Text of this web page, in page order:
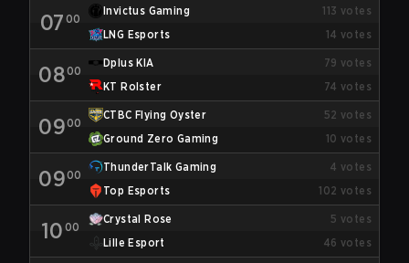
07 00
Invictus Gaming 113 votes
LNG Esports
14 votes
0800
Dplus KIA 79 votes
KT Rolster
74 votes
0900
CTBC Flying Oyster 52 votes
Ground Zero Gaming
10 votes
0900
ThunderTalk Gaming 4 votes
Top Esports
102 votes
10 00
Crystal Rose 5 votes
Lille Esport
46 votes